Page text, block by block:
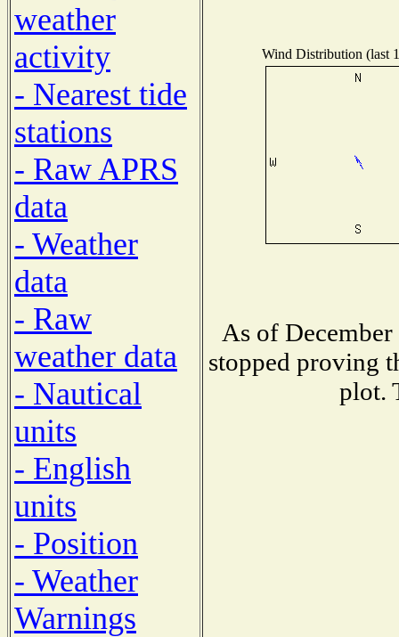
weather
activity
- Nearest tide
stations
- Raw APRS
data
- Weather
data
- Raw
weather data
- Nautical
units
- English
units
- Position
- Weather
Warnings
Wind Distribution (last
As of
stopped proving
plot.